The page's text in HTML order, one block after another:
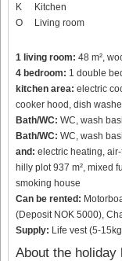
K
Kitchen
O
Living room
1 living room: 48 m²,
4 bedroom: 1 double
kitchen area: electric
cooker hood, dish
Bath/WC: WC, wash
Bath/WC: WC, wash
and: electric heating,
hilly plot 937 m², mixed
smoking house
Can be rented:
(Deposit NOK 5000),
Supply: Life vest (5-
About the holiday